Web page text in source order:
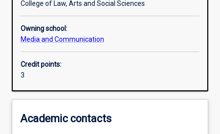
College of Law, Arts and Social Sciences
Owning school:
Media and Communication
Credit points:
3
Academic contacts